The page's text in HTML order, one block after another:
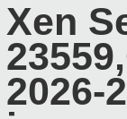
Xen
2026-